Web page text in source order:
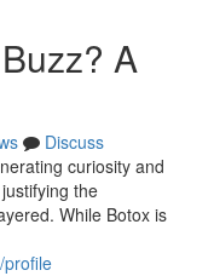
A
Discuss
curiosity and
the
While Botox is
profile